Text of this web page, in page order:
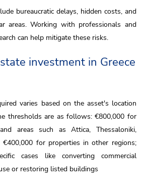
bureaucratic delays, hidden costs, and
areas. Working with professionals and
can help mitigate these risks.
investment in Greece
varies based on the asset's location
thresholds are as follows: €800,000 for
areas such as Attica, Thessaloniki,
€400,000 for properties in other regions;
cases like converting commercial
or restoring listed buildings